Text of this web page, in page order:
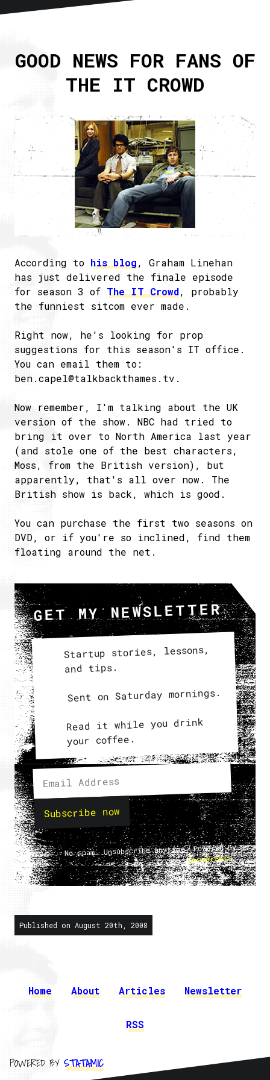
Articles
Newsletter RSS
GOOD NEWS FOR FANS OF
THE IT CROWD
According to his blog, Graham Linehan
has just delivered the finale episode
for season 3 of The IT Crowd, probably
the funniest sitcom ever made.
Right now, he's looking for prop
suggestions for this season's IT office.
You can email them to:
ben.capel@talkbackthames.tv .
Now remember, I'm talking about the UK
version of the show. NBC had tried to
bring it over to North America last year
(and stole one of the best characters,
Moss, from the British version), but
apparently, that's all over now. The
British show is back, which is good.
You can purchase the first two seasons on
DVD, or if you're so inclined, find them
floating around the net.
GET MY NEWSLETTER
Startup stories, lessons,
and tips.
Sent on Saturday mornings.
Read it while you drink
your coffee.
Subscribe now
No spam. Unsubscribe anytime. Powered by
ConvertKit.
Published on August 20th, 2008
Home About Articles Newsletter
RSS
POWERED BY STATAMIC